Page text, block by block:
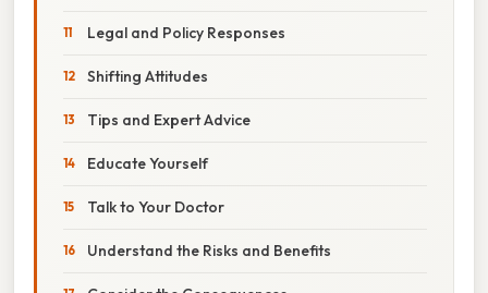
Legal and Policy Responses
Shifting Attitudes
Tips and Expert Advice
Educate Yourself
Talk to Your Doctor
Understand the Risks and Benefits